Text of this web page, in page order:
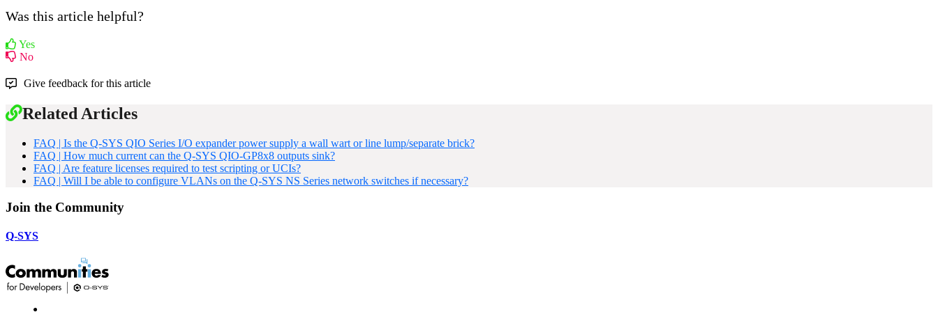
Was this article helpful?
Yes
No
Give feedback for this article
Related Articles
FAQ | Is the Q-SYS QIO Series I/O expander power supply a wall wart or line lump/separate brick?
FAQ | How much current can the Q-SYS QIO-GP8x8 outputs sink?
FAQ | Are feature licenses required to test scripting or UCIs?
FAQ | Will I be able to configure VLANs on the Q-SYS NS Series network switches if necessary?
Join the Community
Q-SYS